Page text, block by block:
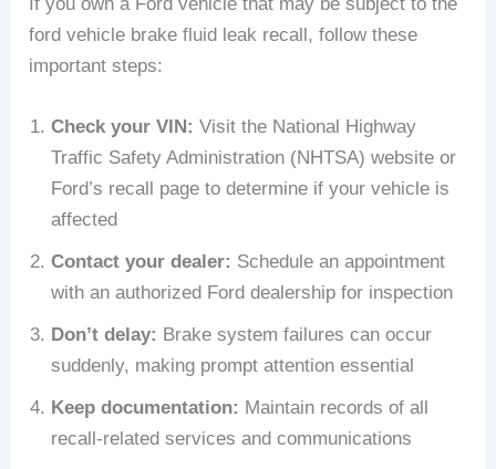
ford vehicle brake fluid leak recall, follow these
important steps:
Check your VIN: Visit the National Highway
Traffic Safety Administration (NHTSA) website or
Ford’s recall page to determine if your vehicle is
affected
Contact your dealer: Schedule an appointment
with an authorized Ford dealership for inspection
Don’t delay: Brake system failures can occur
suddenly, making prompt attention essential
Keep documentation: Maintain records of all
recall-related services and communications